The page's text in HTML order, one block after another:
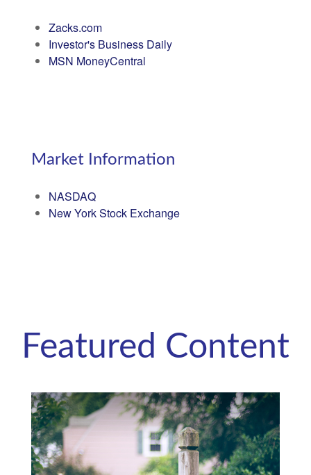
Zacks.com
Investor's Business Daily
MSN MoneyCentral
Market Information
NASDAQ
New York Stock Exchange
Featured Content